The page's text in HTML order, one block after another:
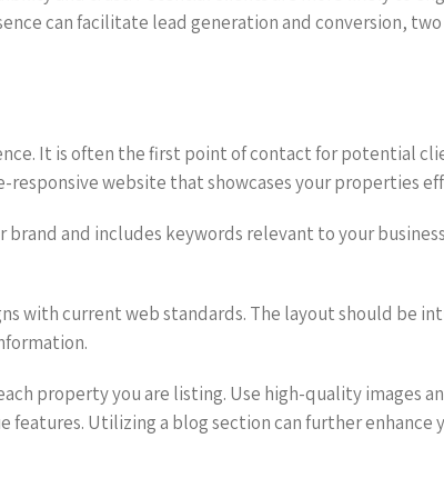
can facilitate lead generation and conversion,
It is often the first point of contact for potential
website that showcases your properties
and includes keywords relevant to your
with current web standards. The layout should be
property you are listing. Use high-quality images
Utilizing a blog section can further enhance